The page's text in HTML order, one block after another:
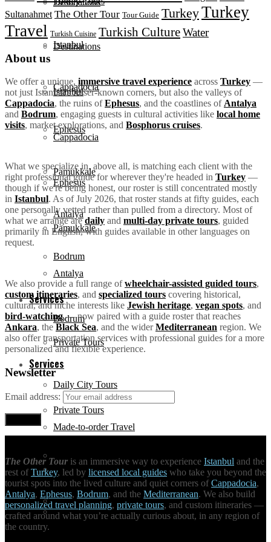
Destinations
Istanbul
Cappadocia
Ephesus
Pamukkale
Antalya
Bodrum
Services
Private Tours
Made-to-order Travel
Destinations
Istanbul
Cappadocia
Ephesus
Pamukkale
Antalya
Bodrum
Services
Private Tours
Daily City Tours
Made-to-order Travel
Hire a tour guide
Unique Activities
Sultanahmet The Other Tour Tour Guide TurkeyTurkey
Travel Turkish Cuisine Turkish CultureWater
About us
We offer a unique, immersive travel experience across Turkey —
not just Istanbul's lesser-known corners, but also the valleys of
Cappadocia, the ruins ofEphesus, and the coastlines of Antalya
and Bodrum, engaging guests in cultural activities like local home
visits, market explorations, and Bosphorus cruises.
What we specialize in, above all, is matching each client with the
right professional guide for wherever they're headed in Turkey —
though if we're being honest, our roster is still concentrated mostly
in Istanbul. As of July 2026, that roster stands at fifty guides, each
one personally vetted rather than pulled from a directory. Most of
what we arrange aredaily and multi-day private tours, guided
primarily in English, with guides available in other languages on
request.
We also provide a full range ofwheelchair-assisted guided tours,
custom itineraries, and specialized tours covering historical,
cultural, and niche interests like Jewish heritage, vegan spots, and
bird-watching— now paired with a guide roster that reaches
Ankara, the Black Sea, and the widerMediterranean region. We
also offer transportation services with professional guides for a more
personalized and flexible experience.
Newsletter
Email address:
The Other Tour is an immersive way to experience Istanbul and the
rest ofTurkey, led by licensed local guides who take you beyond the
tourist spots into the lived culture and quiet corners ofCappadocia,
Antalya, Ephesus, Bodrum, and the Mediterranean. We also build
personalized travel planning, private tours, and custom itineraries —
crafted around what you’re actually curious about, in any region of
the country.